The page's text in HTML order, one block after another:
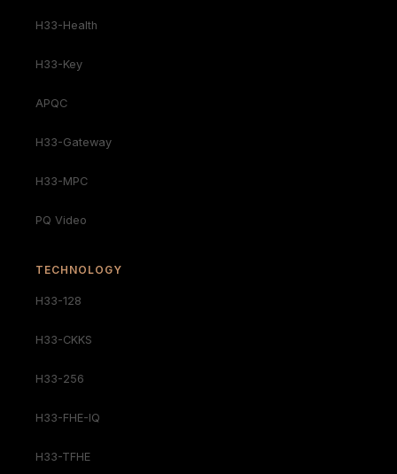
H33-Health
H33-Key
APQC
H33-Gateway
H33-MPC
PQ Video
TECHNOLOGY
H33-128
H33-CKKS
H33-256
H33-FHE-IQ
H33-TFHE